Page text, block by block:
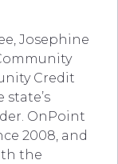
Josephine
Credit
OnPoint
2008, and
the